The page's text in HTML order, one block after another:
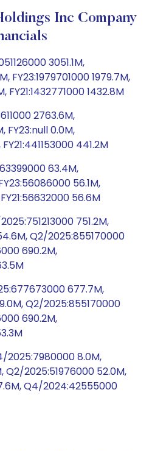
Inc Company
3051.1M,
FY23:1979701000 1979.7M,
FY21:1432771000 1432.8M
2763.6M,
FY23:null 0.0M,
441.2M
63.4M,
56.1M,
56.6M
751.2M,
Q2/2025:855170000
690.2M,
677.7M,
Q2/2025:855170000
690.2M,
8.0M,
Q2/2025:51976000 52.0M,
Q4/2024:42555000